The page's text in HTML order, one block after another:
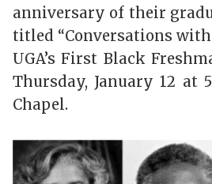
anniversary of their
titled “Conversations with
UGA’s First Black
Thursday, January 12 at
Chapel.